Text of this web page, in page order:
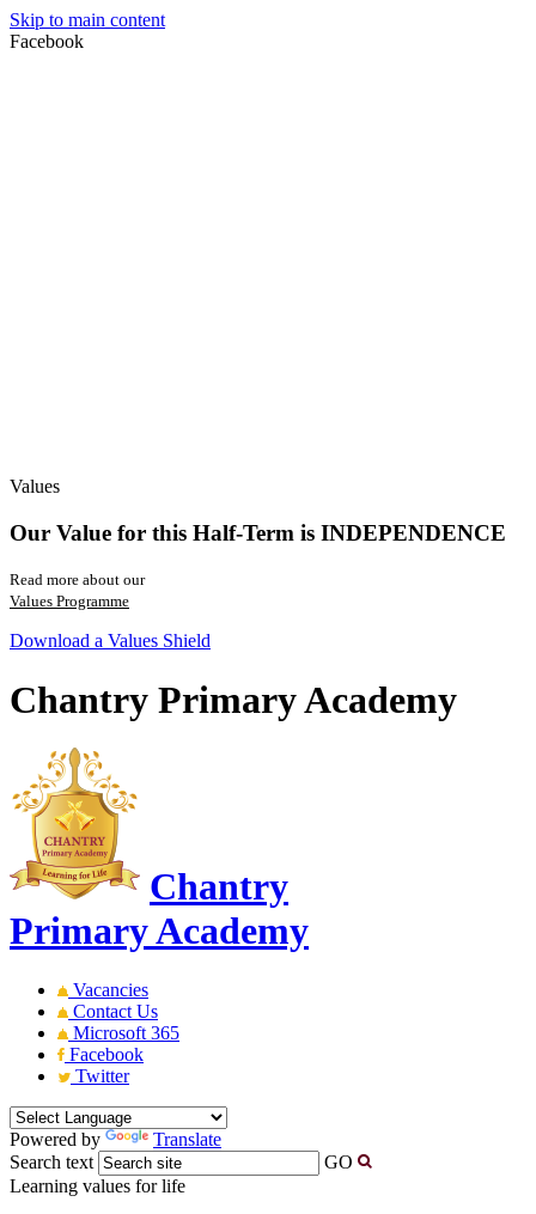
Skip to main content
Facebook
Values
Our Value for this Half-Term is INDEPENDENCE
Read more about our
Values Programme
Download a Values Shield
Chantry Primary Academy
Chantry
Primary Academy
Vacancies
Contact Us
Microsoft 365
Facebook
Twitter
Powered by
Translate
Search text
GO
Learning values for life